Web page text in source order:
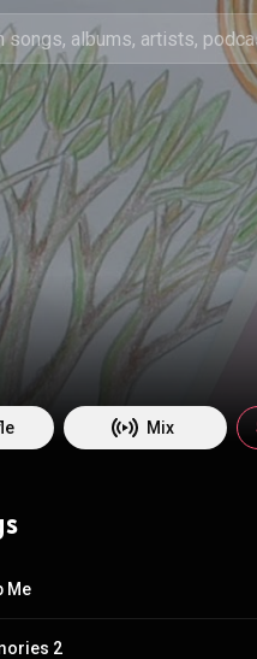
Mix
Me
2